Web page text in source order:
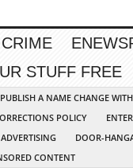
CRIME
STUFF FREE
PUBLISH A NAME CHANGE
POLICY
DOOR-
CONTENT